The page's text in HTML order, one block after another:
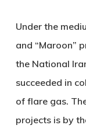
Under the
and “Maroon”
the National
succeeded in
of flare gas.
projects is by